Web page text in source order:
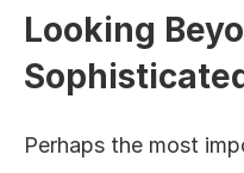
Looking
Perhaps the most